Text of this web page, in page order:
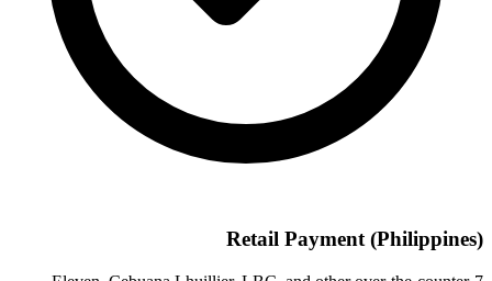
Retail Payment (Philippines)